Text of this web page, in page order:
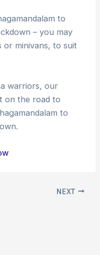
to
– you may
or minivans, to suit
warriors, our
on the road to
to
NEXT